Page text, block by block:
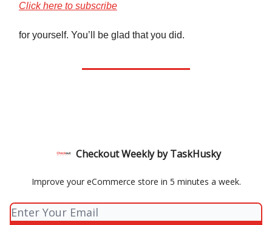
Click here to subscribe
for yourself. You’ll be glad that you did.
Checkout Weekly by TaskHusky
Improve your eCommerce store in 5 minutes a week.